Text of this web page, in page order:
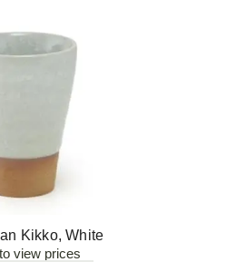
Kikko, White
view prices